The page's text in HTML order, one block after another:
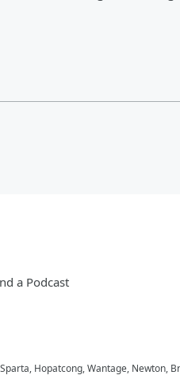
a Podcast
Hopatcong, Wantage, Newton,